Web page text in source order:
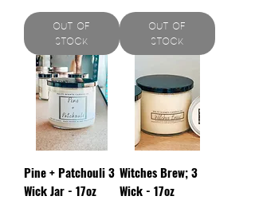
Out of
Stock
Out of
Stock
Pine + Patchouli 3
Wick Jar - 17oz
Witches Brew; 3
Wick - 17oz